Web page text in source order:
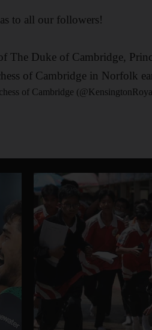
to all our followers!
The Duke of Cambridge,
of Cambridge in Norfolk
of Cambridge